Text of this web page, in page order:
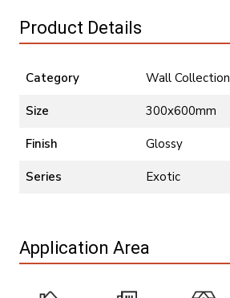
Product Details
Category Wall Collection
Size 300x600mm
Finish Glossy
Series Exotic
Application Area